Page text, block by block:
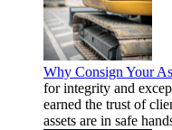
Why Consign Your
for integrity and
earned the trust of
assets are in safe